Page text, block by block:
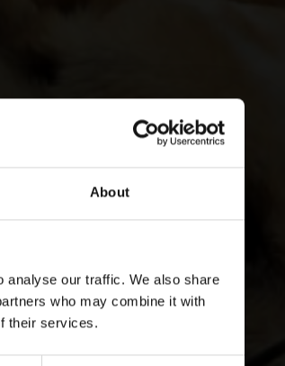
About
analyse our traffic. We also share
who may combine it with
their services.